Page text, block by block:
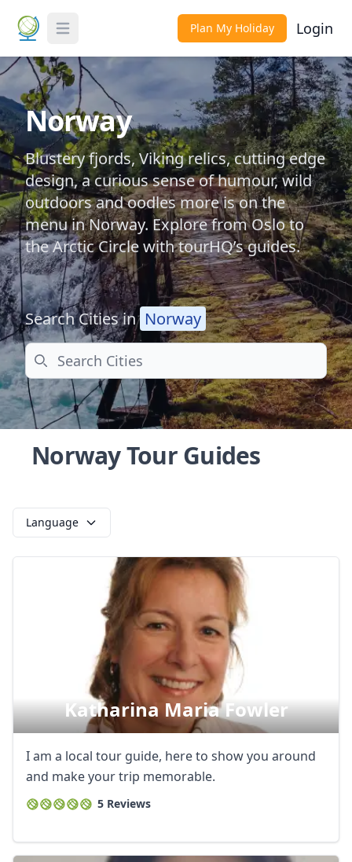
Toggle Menu Plan My Holiday Login
Norway
Blustery fjords, Viking relics, cutting edge
design, a curious sense of humour, wild
outdoors and oodles more is on the
menu in Norway. Explore from Oslo to
the Arctic Circle with tourHQ’s guides.
Search Cities in Norway
Search
Norway Tour Guides
Language
Katharina Maria Fowler
I am a local tour guide, here to show you around
and make your trip memorable.
5 Reviews